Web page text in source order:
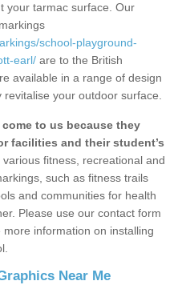
your tarmac surface. Our
school-playground-
earl/ are to the British
available in a range of design
your outdoor surface.
to us because they
facilities and their student’s
fitness, recreational and
such as fitness trails
and communities for health
Please use our contact form
more information on installing
Near Me